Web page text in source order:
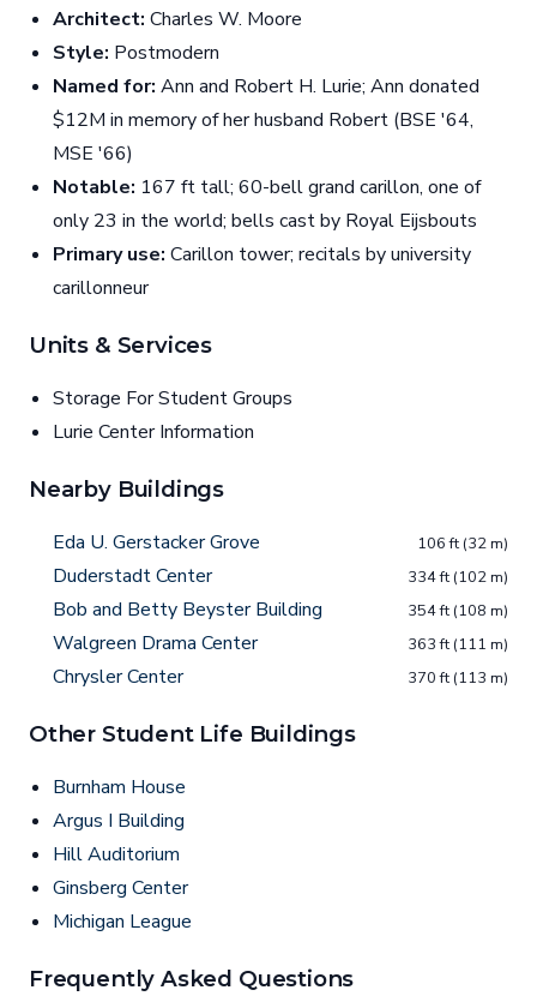
Architect: Charles W. Moore
Style: Postmodern
Named for: Ann and Robert H. Lurie; Ann donated
$12M in memory of her husband Robert (BSE '64,
MSE '66)
Notable: 167 ft tall; 60-bell grand carillon, one of
only 23 in the world; bells cast by Royal Eijsbouts
Primary use: Carillon tower; recitals by university
carillonneur
Units & Services
Storage For Student Groups
Lurie Center Information
Nearby Buildings
Eda U. Gerstacker Grove 106 ft (32 m)
Duderstadt Center 334 ft (102 m)
Bob and Betty Beyster Building 354 ft (108 m)
Walgreen Drama Center 363 ft (111 m)
Chrysler Center 370 ft (113 m)
Other Student Life Buildings
Burnham House
Argus I Building
Hill Auditorium
Ginsberg Center
Michigan League
Frequently Asked Questions